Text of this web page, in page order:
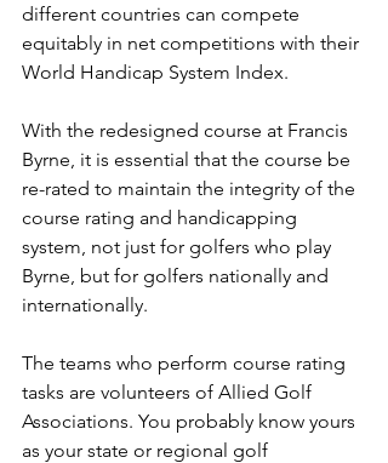
different countries can compete
equitably in net competitions with their
World Handicap System Index.
With the redesigned course at Francis
Byrne, it is essential that the course be
re-rated to maintain the integrity of the
course rating and handicapping
system, not just for golfers who play
Byrne, but for golfers nationally and
internationally.
The teams who perform course rating
tasks are volunteers of Allied Golf
Associations. You probably know yours
as your state or regional golf